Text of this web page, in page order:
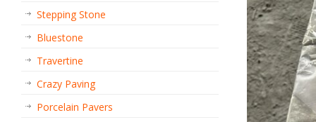
Stepping Stone
Bluestone
Travertine
Crazy Paving
Porcelain Pavers